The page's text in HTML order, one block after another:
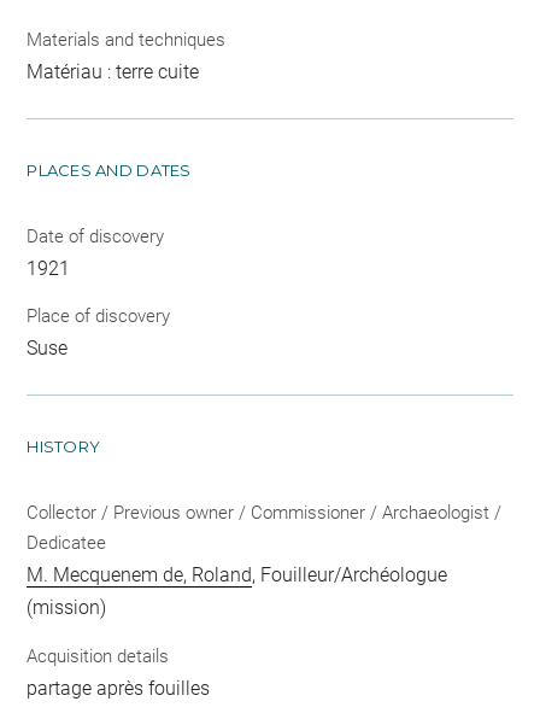
Materials and techniques
Matériau : terre cuite
PLACES AND DATES
Date of discovery
1921
Place of discovery
Suse
HISTORY
Collector / Previous owner / Commissioner / Archaeologist /
Dedicatee
M. Mecquenem de, Roland, Fouilleur/Archéologue
(mission)
Acquisition details
partage après fouilles